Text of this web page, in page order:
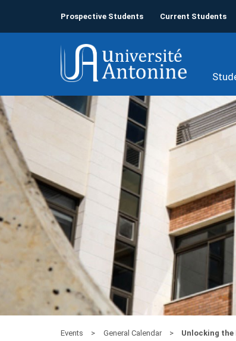
Prospective Students Current Students
Events General Calendar Unlocking the